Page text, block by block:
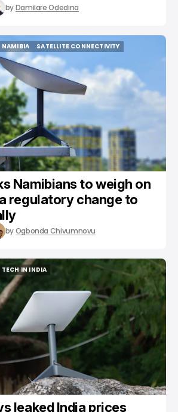
byDamilare Odedina
NAMIBIA
NAMIBIA
SATELLITE CONNECTIVITY
SATELLITE CONNECTIVITY
Namibians to weigh on
regulatory change to
byOgbonda Chivumnovu
TECH IN INDIA
TECH IN INDIA
leaked India prices